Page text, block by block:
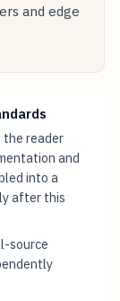
and edge
the reader
and
into a
after this
source